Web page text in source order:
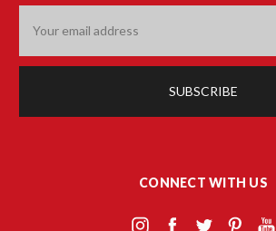
Address
CONNECT WITH US